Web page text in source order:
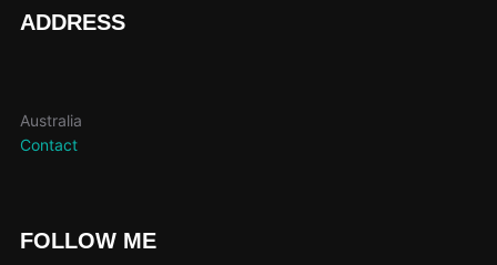
ADDRESS
Australia
Contact
FOLLOW ME